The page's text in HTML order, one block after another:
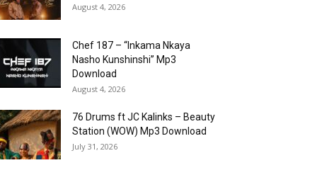
August 4, 2026
Chef 187 – “Inkama Nkaya
Nasho Kunshinshi” Mp3
Download
August 4, 2026
76 Drums ft JC Kalinks – Beauty
Station (WOW) Mp3 Download
July 31, 2026